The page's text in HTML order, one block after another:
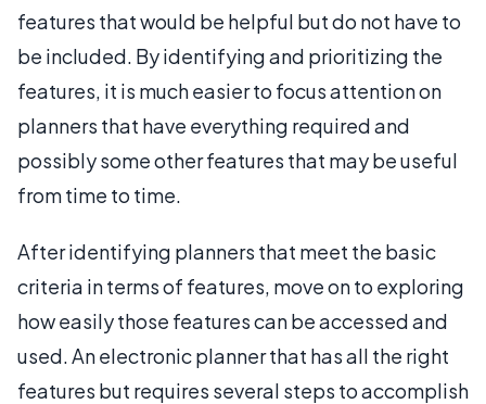
features that would be helpful but do not have to
be included. By identifying and prioritizing the
features, it is much easier to focus attention on
planners that have everything required and
possibly some other features that may be useful
from time to time.
After identifying planners that meet the basic
criteria in terms of features, move on to exploring
how easily those features can be accessed and
used. An electronic planner that has all the right
features but requires several steps to accomplish